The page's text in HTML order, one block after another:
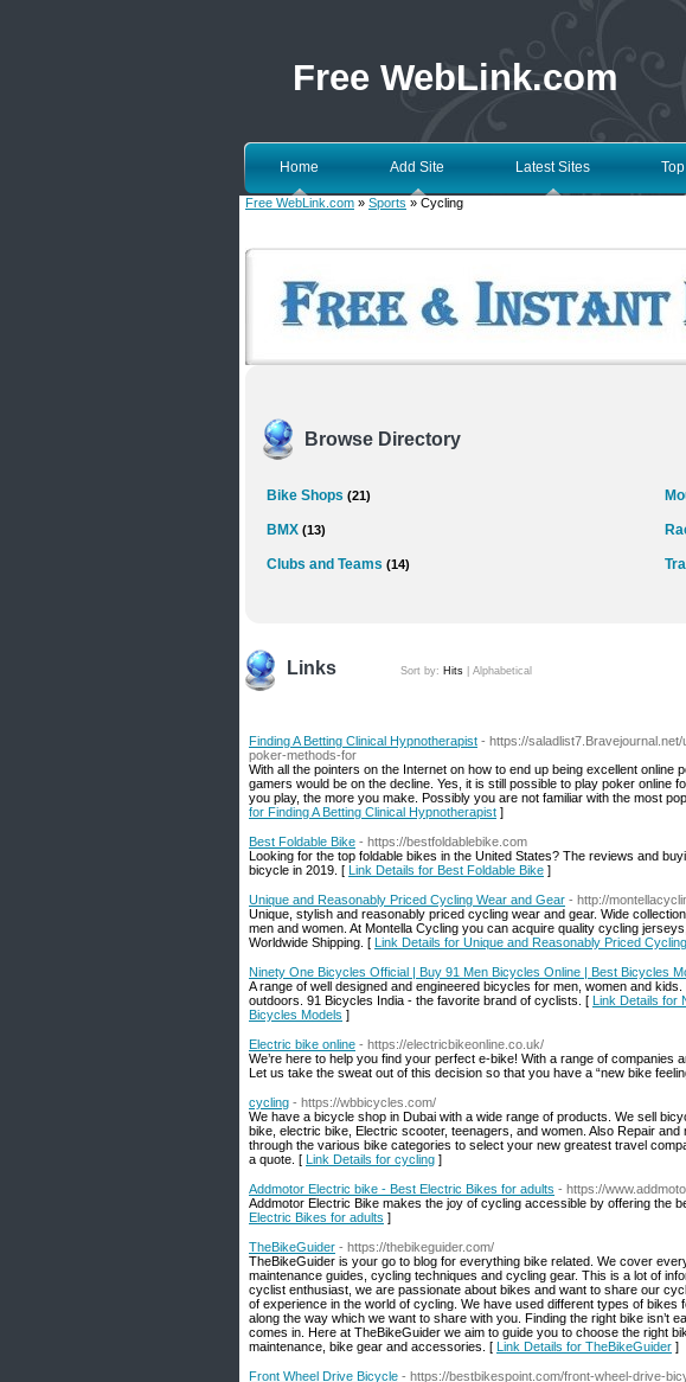
Free WebLink.com
Home Add Site Latest Sites
Free WebLink.com » Sports » Cycling
Browse Directory
Bike Shops (21)
BMX (13)
Clubs and Teams (14)
Links Sort by: Hits Alphabetical
Finding A Betting Clinical Hypnotherapist - https://
poker-methods-for
With all the pointers on the Internet on how to end up being excellent online
gamers would be on the decline. Yes, it is still possible to play poker online
you play, the more you make. Possibly you are not familiar with the most
for Finding A Betting Clinical Hypnotherapist ]
Best Foldable Bike - https://bestfoldablebike.com
Looking for the top foldable bikes in the United States? The reviews and
bicycle in 2019. [ Link Details for Best Foldable Bike ]
Unique and Reasonably Priced Cycling Wear and Gear - http://
Unique, stylish and reasonably priced cycling wear and gear. Wide
men and women. At Montella Cycling you can acquire quality cycling
Worldwide Shipping. [ Link Details for Unique and Reasonably Priced
Ninety One Bicycles Official | Buy 91 Men Bicycles Online | Best Bicycles
A range of well designed and engineered bicycles for men, women and
outdoors. 91 Bicycles India - the favorite brand of cyclists. [ Link Details for
Bicycles Models ]
Electric bike online - https://electricbikeonline.co.uk/
We’re here to help you find your perfect e-bike! With a range of companies
Let us take the sweat out of this decision so that you have a “new bike
cycling - https://wbbicycles.com/
We have a bicycle shop in Dubai with a wide range of products. We sell
bike, electric bike, Electric scooter, teenagers, and women. Also Repair
through the various bike categories to select your new greatest travel
a quote. [ Link Details for cycling ]
Addmotor Electric bike - Best Electric Bikes for adults - https://
Addmotor Electric Bike makes the joy of cycling accessible by offering the
Electric Bikes for adults ]
TheBikeGuider - https://thebikeguider.com/
TheBikeGuider is your go to blog for everything bike related. We cover
maintenance guides, cycling techniques and cycling gear. This is a lot of
cyclist enthusiast, we are passionate about bikes and want to share our
of experience in the world of cycling. We have used different types of
along the way which we want to share with you. Finding the right bike isn’t
comes in. Here at TheBikeGuider we aim to guide you to choose the right
maintenance, bike gear and accessories. [ Link Details for TheBikeGuider ]
Front Wheel Drive Bicycle - https://bestbikespoint.com/front-wheel-drive-